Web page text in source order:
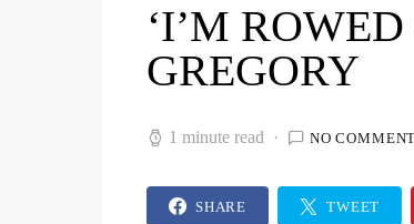
‘I’M
GREGORY
1 minute read NO
SHARE TWEET